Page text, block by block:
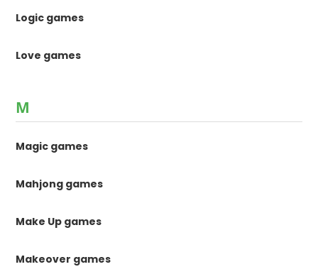
Logic games
Love games
M
Magic games
Mahjong games
Make Up games
Makeover games